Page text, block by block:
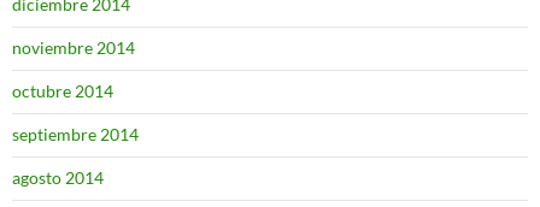
diciembre 2014
noviembre 2014
octubre 2014
septiembre 2014
agosto 2014